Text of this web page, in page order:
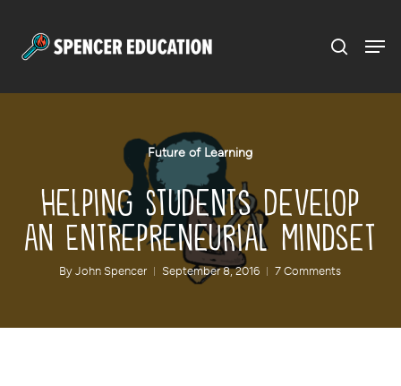
Future of Learning
Helping Students Develop
an Entrepreneurial Mindset
By John Spencer September 8, 2016 7 Comments